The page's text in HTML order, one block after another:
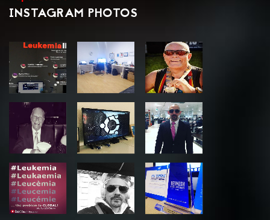
INSTAGRAM PHOTOS